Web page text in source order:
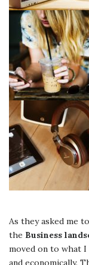
As they asked me
the Business
moved on to what
and economically.